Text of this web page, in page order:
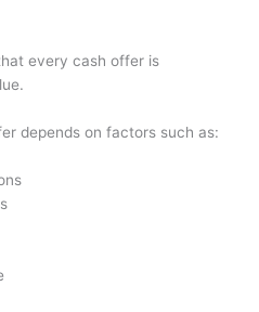
every cash offer is
depends on factors such as: